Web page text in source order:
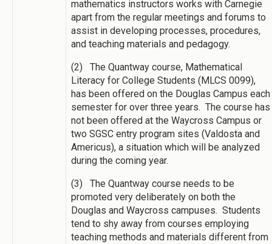
mathematics instructors works with Carnegie
apart from the regular meetings and forums to
assist in developing processes, procedures,
and teaching materials and pedagogy.
(2) The Quantway course, Mathematical
Literacy for College Students (MLCS 0099),
has been offered on the Douglas Campus each
semester for over three years. The course has
not been offered at the Waycross Campus or
two SGSC entry program sites (Valdosta and
Americus), a situation which will be analyzed
during the coming year.
(3) The Quantway course needs to be
promoted very deliberately on both the
Douglas and Waycross campuses. Students
tend to shy away from courses employing
teaching methods and materials different from